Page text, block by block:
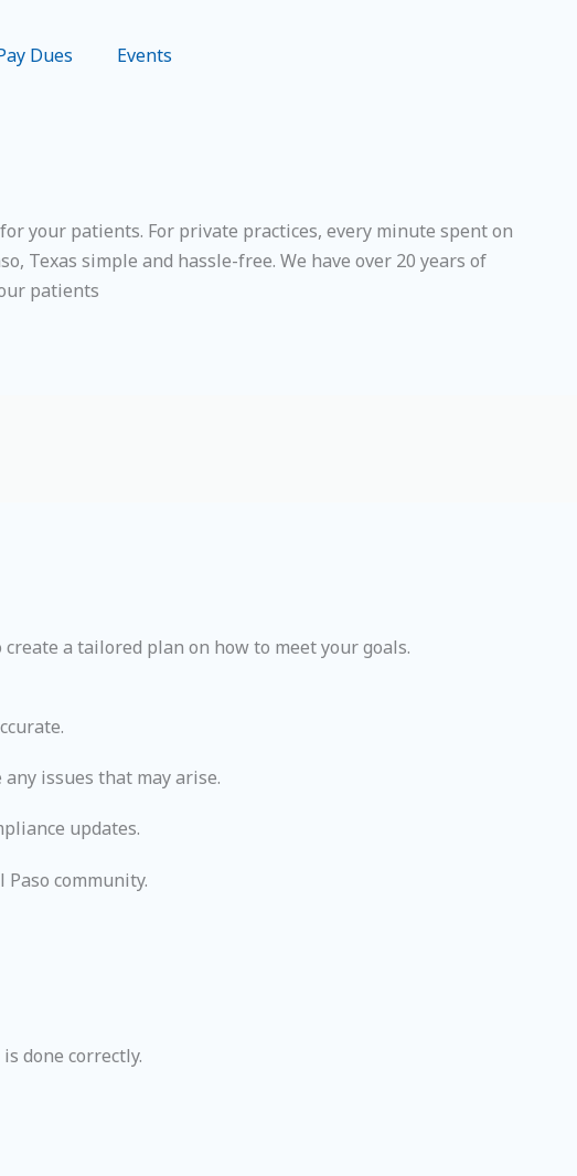
Dues Events
your patients. For private practices, every minute spent on
Texas simple and hassle-free. We have over 20 years of
patients
a tailored plan on how to meet your goals.
issues that may arise.
updates.
community.
done correctly.